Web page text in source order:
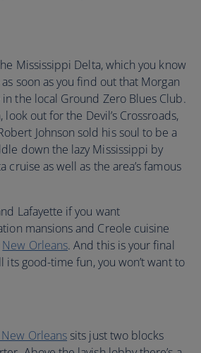
Mississippi Delta, which you know
soon as you find out that Morgan
in the local Ground Zero Blues Club.
out for the Devil’s Crossroads,
Johnson sold his soul to be a
down the lazy Mississippi by
cruise as well as the area’s famous
Lafayette if you want
mansions and Creole cuisine
New Orleans. And this is your final
its good-time fun, you won’t want to
Orleans sits just two blocks